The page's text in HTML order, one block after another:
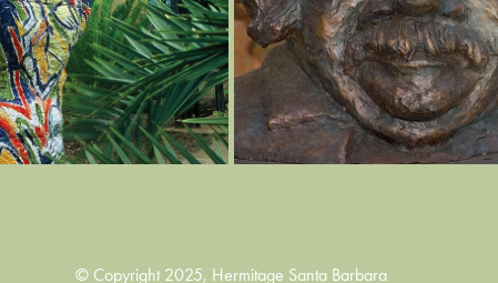
© Copyright 2025, Hermitage Santa Barbara